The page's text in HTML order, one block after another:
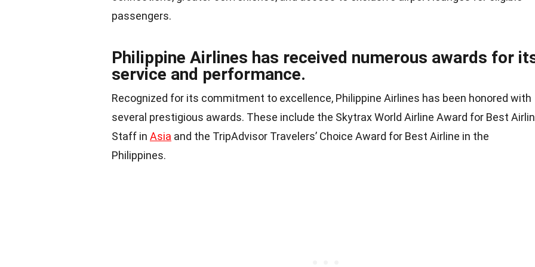
passengers.
Philippine Airlines has received numerous awards for
service and performance.
Recognized for its commitment to excellence, Philippine Airlines has been honored with
several prestigious awards. These include the Skytrax World Airline Award for Best
Staff in Asia and the TripAdvisor Travelers’ Choice Award for Best Airline in the
Philippines.